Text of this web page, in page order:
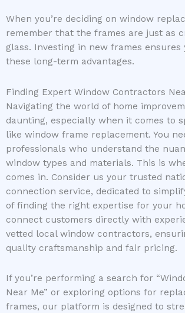
When you’re deciding on window
remember that the frames are just as
glass. Investing in new frames ensures
these long-term advantages.
Finding Expert Window Contractors
Navigating the world of home
daunting, especially when it comes to
like window frame replacement. You
professionals who understand the
window types and materials. This is
comes in. Consider us your trusted
connection service, dedicated to
of finding the right expertise for your
connect customers directly with
vetted local window contractors,
quality craftsmanship and fair pricing.
If you’re performing a search for
Near Me” or exploring options for
frames, our platform is designed to